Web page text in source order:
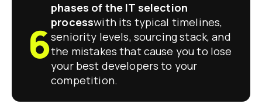
6
phases of the IT selection
processwith its typical timelines,
seniority levels, sourcing stack, and
the mistakes that cause you to lose
your best developers to your
competition.